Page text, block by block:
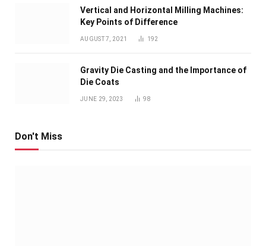
Vertical and Horizontal Milling Machines:
Key Points of Difference
AUGUST 7, 2021 192
Gravity Die Casting and the Importance of
Die Coats
JUNE 29, 2023 98
Don't Miss